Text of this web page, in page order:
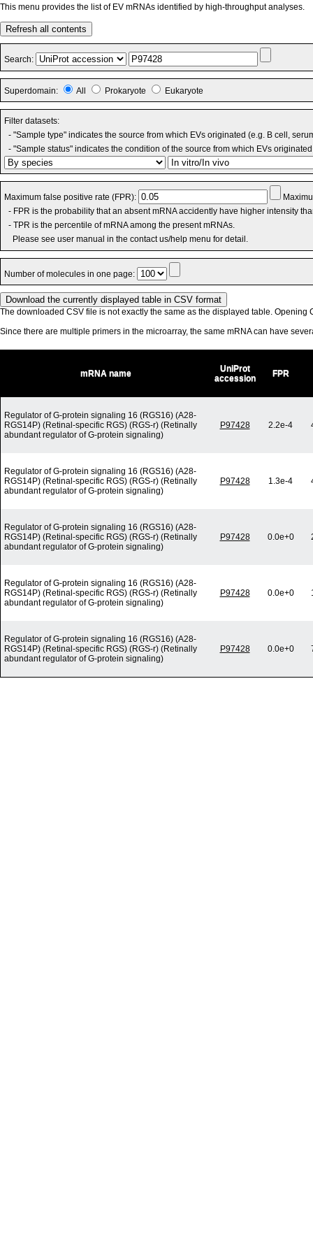
This menu provides the list of EV mRNAs identified by high-throughput analyses.
Refresh all contents
Search:
Superdomain: All Prokaryote Eukaryote
Filter datasets:
- "Sample type" indicates the source from which EVs originated (e.g. B cell,
- "Sample status" indicates the condition of the source from which EVs
Maximum false positive rate (FPR):
- FPR is the probability that an absent mRNA accidently have higher intensity
- TPR is the percentile of mRNA among the present mRNAs.
Please see user manual in the contact us/help menu for detail.
Number of molecules in one page:
The downloaded CSV file is not exactly the same as the displayed table. Opening
Since there are multiple primers in the microarray, the same mRNA can have
mRNA name
UniProt
accession
FPR
Regulator of G-protein signaling 16 (RGS16) (A28-
RGS14P) (Retinal-specific RGS) (RGS-r) (Retinally
abundant regulator of G-protein signaling)
P97428 2.2e-4
Regulator of G-protein signaling 16 (RGS16) (A28-
RGS14P) (Retinal-specific RGS) (RGS-r) (Retinally
abundant regulator of G-protein signaling)
P97428 1.3e-4
Regulator of G-protein signaling 16 (RGS16) (A28-
RGS14P) (Retinal-specific RGS) (RGS-r) (Retinally
abundant regulator of G-protein signaling)
P97428 0.0e+0
Regulator of G-protein signaling 16 (RGS16) (A28-
RGS14P) (Retinal-specific RGS) (RGS-r) (Retinally
abundant regulator of G-protein signaling)
P97428 0.0e+0
Regulator of G-protein signaling 16 (RGS16) (A28-
RGS14P) (Retinal-specific RGS) (RGS-r) (Retinally
abundant regulator of G-protein signaling)
P97428 0.0e+0